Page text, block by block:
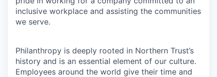
inclusive workplace and assisting the communities
we serve.
Philanthropy is deeply rooted in Northern Trust’s
history and is an essential element of our culture.
Employees around the world give their time and